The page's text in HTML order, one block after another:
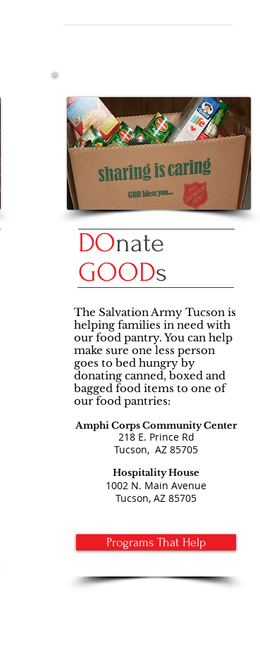
DOnate
GOODs
The Salvation Army Tucson is
helping families in need with
our food pantry. You can help
make sure one less person
goes to bed hungry by
donating canned, boxed and
bagged food items to one of
our food pantries:
Amphi Corps Community Center
218 E. Prince Rd
Tucson, AZ 85705
Hospitality House
1002 N. Main Avenue
Tucson, AZ 85705
Programs That Help